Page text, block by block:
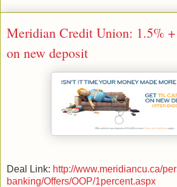
Meridian Credit Union: 1.5%
on new deposit
Deal Link: http://www.meridiancu.ca/
banking/Offers/OOP/1percent.aspx